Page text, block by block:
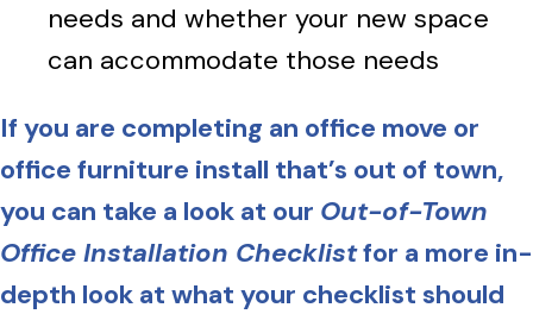
needs and whether your new space
can accommodate those needs
If you are completing an office move or
office furniture install that’s out of town,
you can take a look at our Out-of-Town
Office Installation Checklistfor a more in-
depth look at what your checklist should